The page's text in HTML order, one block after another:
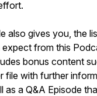
also gives you, the
from this
bonus content
file with further
as a Q&A Episode